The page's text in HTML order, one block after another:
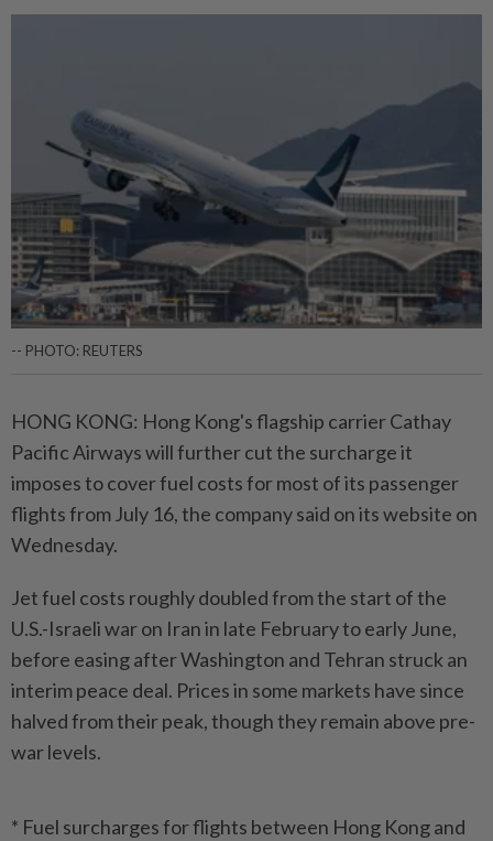
-- PHOTO: REUTERS
HONG KONG: Hong Kong's flagship carrier Cathay
Pacific Airways will further cut the surcharge it
imposes to cover fuel costs for most of its passenger
flights from July 16, the company said on its website on
Wednesday.
Jet fuel costs roughly doubled from the start of the
U.S.-Israeli war on Iran in late February to early June,
before easing after Washington and Tehran struck an
interim peace deal. Prices in some markets have since
halved from their peak, though they remain above pre-
war levels.
* Fuel surcharges for flights between Hong Kong and